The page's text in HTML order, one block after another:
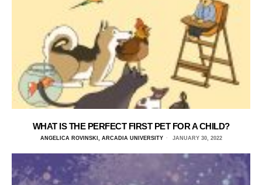
WHAT IS THE PERFECT FIRST PET FOR A CHILD?
ANGELICA ROVINSKI, ARCADIA UNIVERSITY JANUARY 30, 2022